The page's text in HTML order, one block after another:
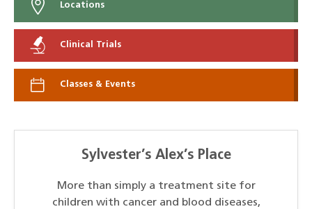
Locations
Clinical Trials
Classes & Events
Sylvester’s Alex’s Place
More than simply a treatment site for
children with cancer and blood diseases,